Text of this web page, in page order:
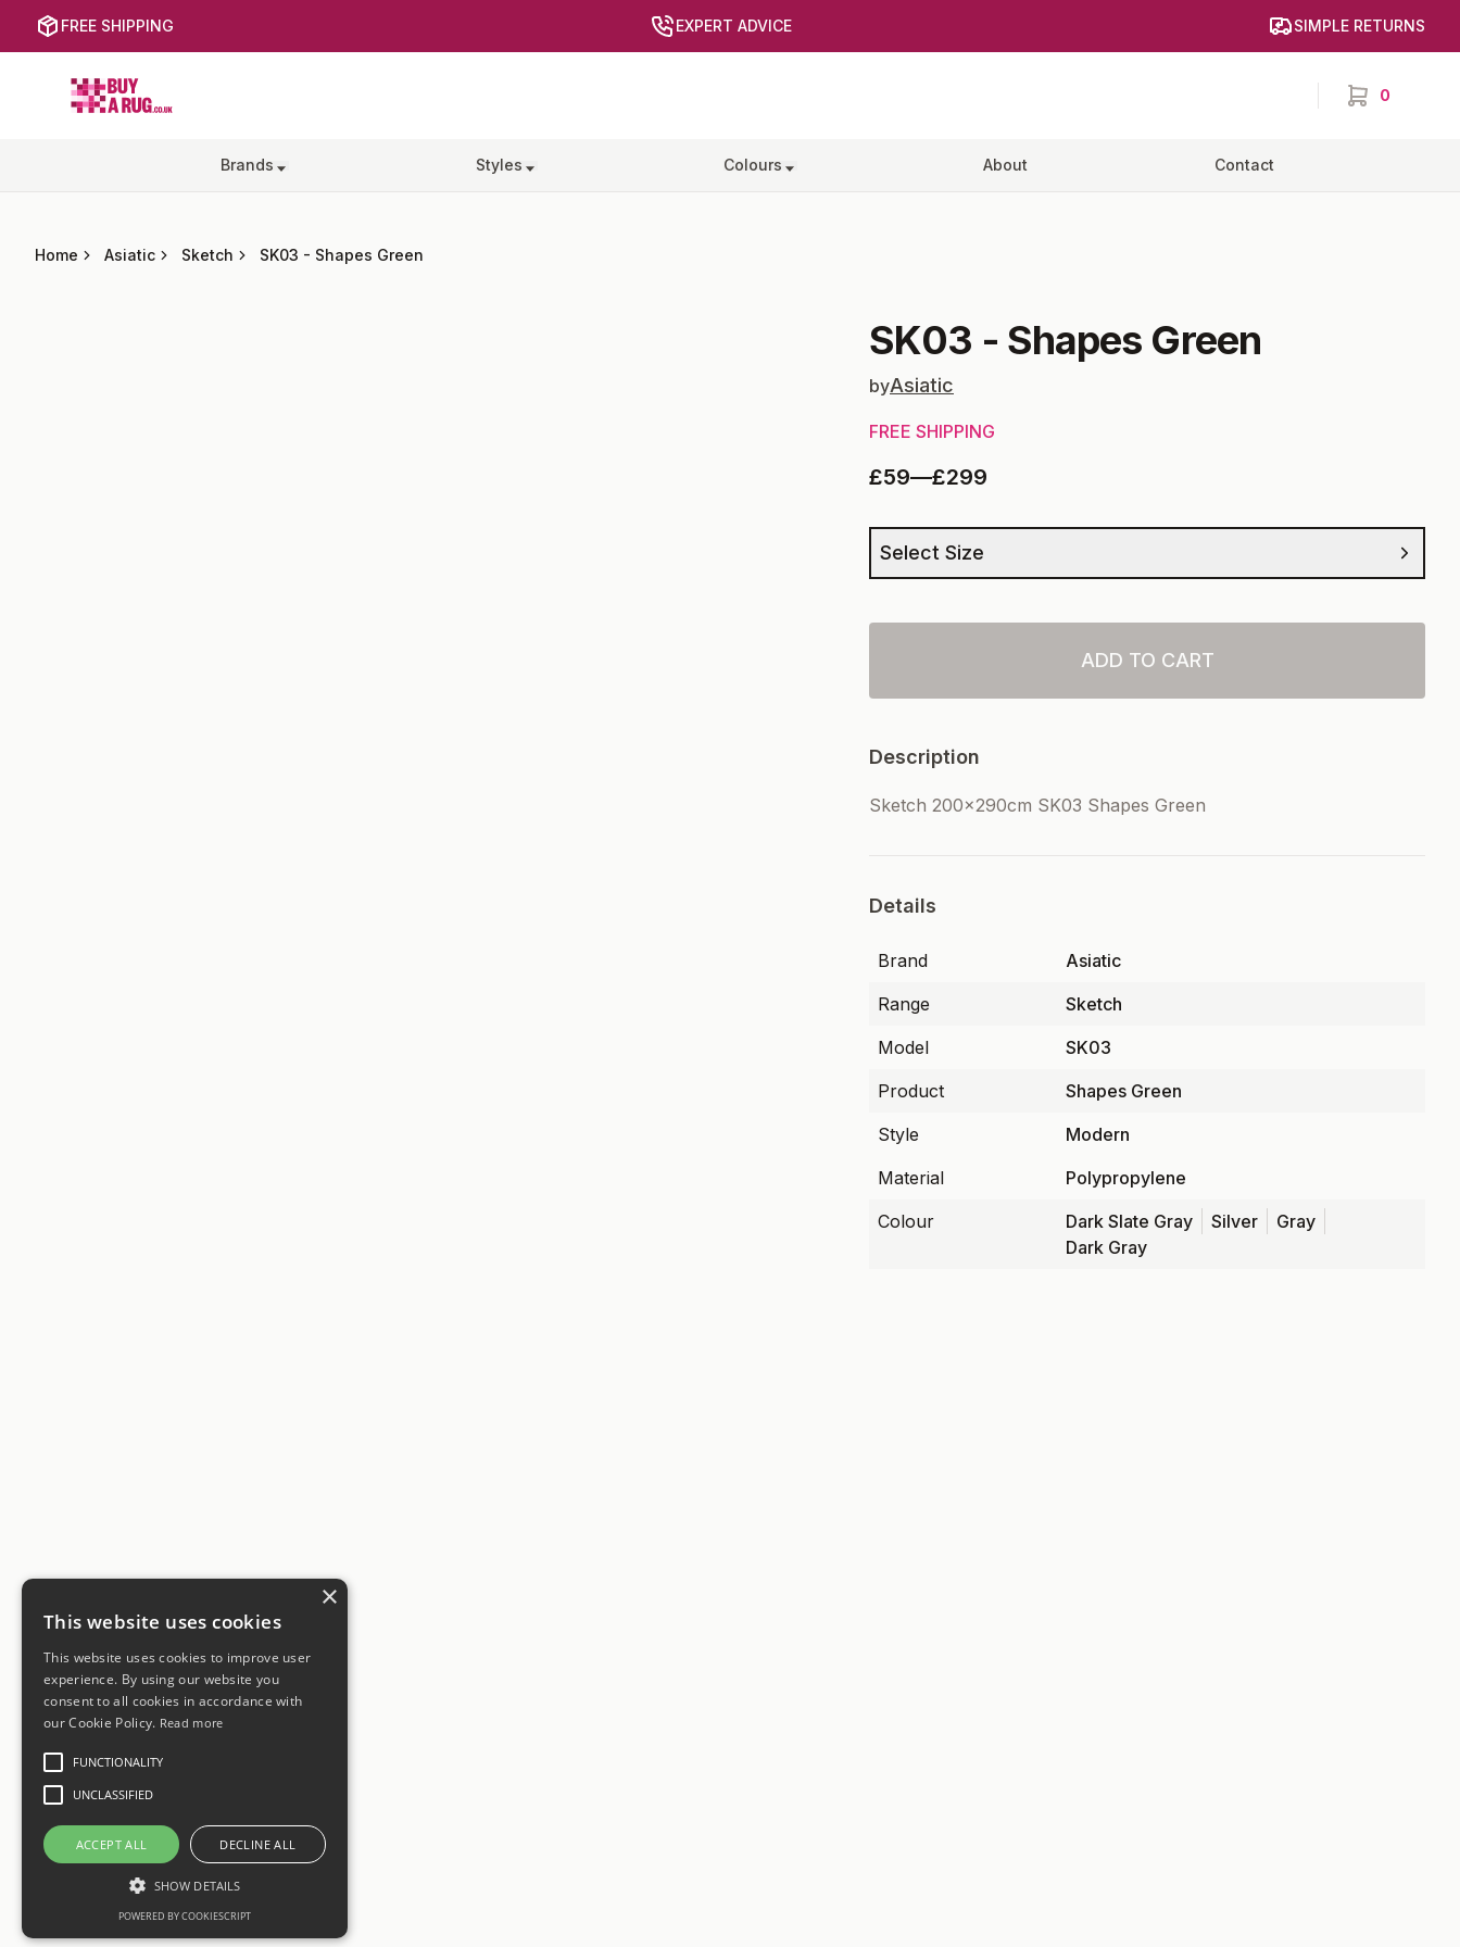
FREE SHIPPING EXPERT ADVICE SIMPLE RETURNS
Buy a Rug
0
items in cart,
Brands Styles Colours About Contact
Home Asiatic Sketch SK03 - Shapes Green
SK03 - Shapes Green
byAsiatic
FREE SHIPPING
£59—£299
Select Size
ADD TO CART
Description
Sketch 200x290cm SK03 Shapes Green
Details
Brand
Asiatic
Range
Sketch
Model
SK03
Product
Shapes Green
Style
Modern
Material
Polypropylene
Colour
Dark Slate Gray Silver
Gray
Dark Gray
×
This website uses cookies
This website uses cookies to improve user
experience. By using our website you
consent to all cookies in accordance with
our Cookie Policy. Read more
FUNCTIONALITY
UNCLASSIFIED
ACCEPT ALL DECLINE ALL
SHOW DETAILS
POWERED BY COOKIESCRIPT